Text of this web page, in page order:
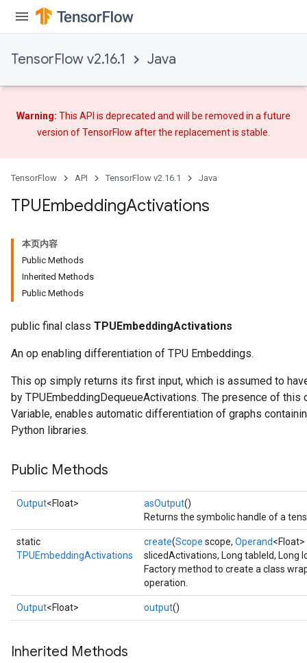
TensorFlow v2.16.1 Java
Warning: This API is deprecated and will be removed in a future
version of TensorFlow afterthe replacementis stable.
TensorFlow API TensorFlow v2.16.1 Java
TPUEmbeddingActivations
本页内容
Public Methods
Inherited Methods
Public Methods
public final class TPUEmbeddingActivations
An op enabling differentiation of TPU Embeddings.
This op simply returns its first input, which is assumed to
by TPUEmbeddingDequeueActivations. The presence of
Variable, enables automatic differentiation of graphs
Python libraries.
Public Methods
Output<Float> asOutput()
Returns the symbolic handle of a
static
TPUEmbeddingActivations
create(Scope scope, Operand
slicedActivations, Long tableId, Long
Factory method to create a class
operation.
Output<Float> output()
Inherited Methods